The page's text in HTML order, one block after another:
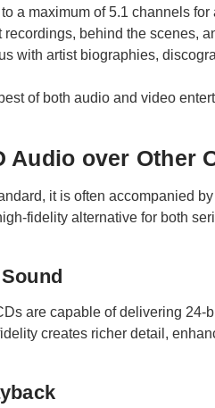
a maximum of 5.1 channels
recordings, behind the scenes,
with artist biographies,
of both audio and video
Audio over Other
it is often accompanied
fidelity alternative for both
are capable of delivering
creates richer detail,